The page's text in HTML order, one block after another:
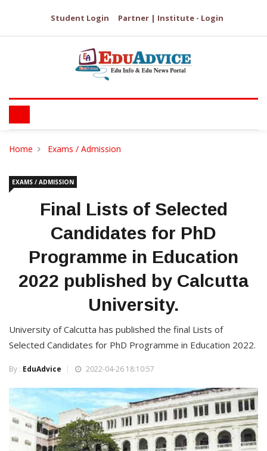
Student Login Partner | Institute - Login
Home Exams / Admission
EXAMS / ADMISSION
Final Lists of Selected
Candidates for PhD
Programme in Education
2022 published by Calcutta
University.
University of Calcutta has published the final Lists of
Selected Candidates for PhD Programme in Education 2022.
By : EduAdvice 2022-04-26 18:10:57